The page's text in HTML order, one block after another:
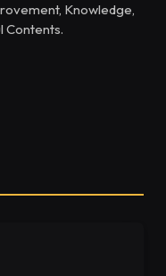
Knowledge,
Contents.